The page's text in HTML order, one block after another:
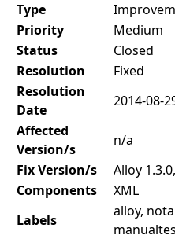
Type
Priority
Medium
Status
Closed
Resolution
Fixed
Resolution
Date
2014-08-
Affected
Version/s
n/a
Fix Version/s
Alloy
Components
XML
Labels
alloy,